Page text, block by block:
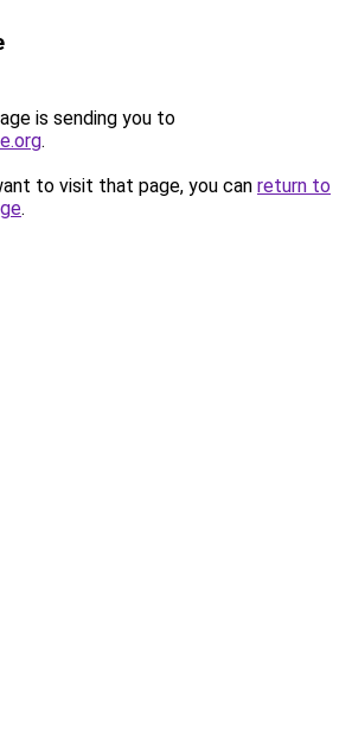
is sending you to
.
to visit that page, you can return to
.